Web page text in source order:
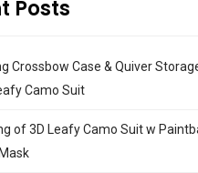
Posts
Crossbow Case & Quiver
Camo Suit
of 3D Leafy Camo Suit w